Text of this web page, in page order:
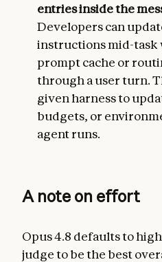
entries inside the
Developers can
instructions mid-
prompt cache or
through a user turn.
given harness to
budgets, or
agent runs.
A note on effort
Opus 4.8 defaults to
judge to be the best